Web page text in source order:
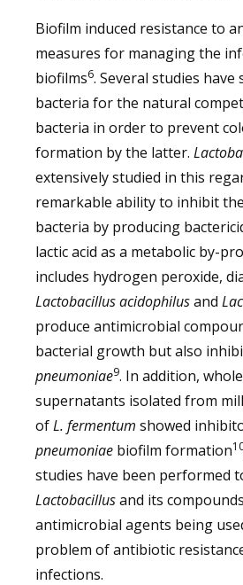
Biofilm induced resistance to
measures for managing the
biofilms6. Several studies have
bacteria for the natural
bacteria in order to prevent
formation by the latter.
extensively studied in this
remarkable ability to inhibit
bacteria by producing
lactic acid as a metabolic by-
includes hydrogen peroxide,
Lactobacillus acidophilusand
produce antimicrobial
bacterial growth but also
pneumoniae9. In addition,
supernatants isolated from
ofL. fermentum showed
pneumoniae biofilm formation
studies have been performed
Lactobacillusand its
antimicrobial agents being
problem of antibiotic
infections.